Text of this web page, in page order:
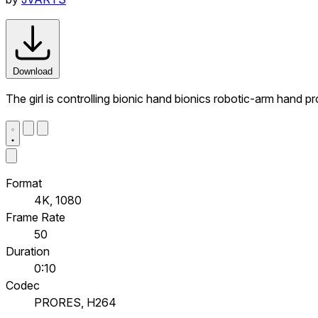
Download
The girl is controlling bionic hand bionics robotic-arm hand
Format
4K, 1080
Frame Rate
50
Duration
0:10
Codec
PRORES, H264